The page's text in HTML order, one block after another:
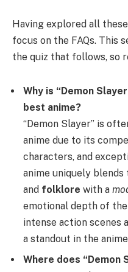
Having explored all
focus on the FAQs. This
the quiz that follows, so
Why is “Demon
best anime?
“Demon Slayer” is
anime due to its
characters, and
anime uniquely
and folklore with a
emotional depth of
intense action scenes
a standout in the
Where does “Demon